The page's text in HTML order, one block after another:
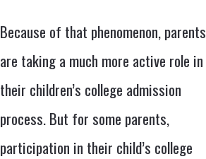
Because of that phenomenon, parents
are taking a much more active role in
their children’s college admission
process. But for some parents,
participation in their child’s college